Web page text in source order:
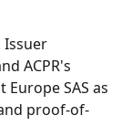
Issuer
ACPR's
SAS as
proof-of-